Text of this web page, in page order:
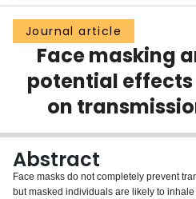
Groups
Scholarly Works
About
Login
Journal article
Face masking
potential
on
Abstract
Face masks do not completely prevent
but masked individuals are likely to